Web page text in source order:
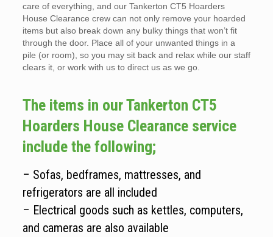
care of everything, and our Tankerton CT5 Hoarders
House Clearance crew can not only remove your hoarded
items but also break down any bulky things that won’t fit
through the door. Place all of your unwanted things in a
pile (or room), so you may sit back and relax while our staff
clears it, or work with us to direct us as we go.
The items in our Tankerton CT5
Hoarders House Clearance service
include the following;
– Sofas, bedframes, mattresses, and
refrigerators are all included
– Electrical goods such as kettles, computers,
and cameras are also available